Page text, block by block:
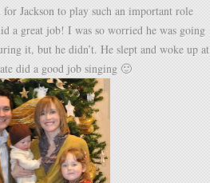
for Jackson to play such an important role
a great job! I was so worried he was going
it, but he didn’t. He slept and woke up at
did a good job singing 🙂